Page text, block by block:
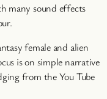
many sound effects
female and alien
is on simple narrative
from the You Tube